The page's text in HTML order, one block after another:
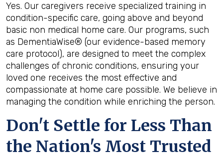
Yes. Our caregivers receive specialized training in
condition-specific care, going above and beyond
basic non medical home care. Our programs, such
as DementiaWise® (our evidence-based memory
care protocol), are designed to meet the complex
challenges of chronic conditions, ensuring your
loved one receives the most effective and
compassionate at home care possible. We believe in
managing the condition while enriching the person.
Don't Settle for Less Than
the Nation's Most Trusted